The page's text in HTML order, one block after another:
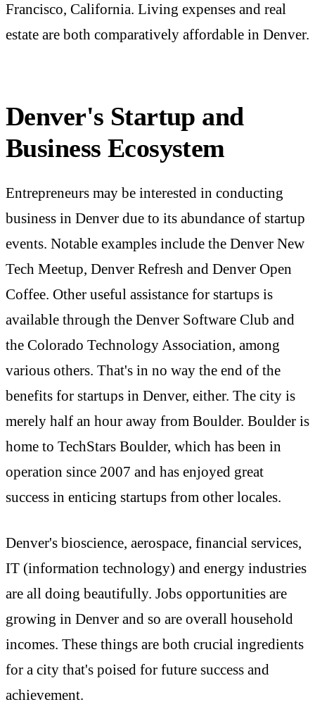
Francisco, California. Living expenses and real
estate are both comparatively affordable in Denver.
Denver's Startup and
Business Ecosystem
Entrepreneurs may be interested in conducting
business in Denver due to its abundance of startup
events. Notable examples include the Denver New
Tech Meetup, Denver Refresh and Denver Open
Coffee. Other useful assistance for startups is
available through the Denver Software Club and
the Colorado Technology Association, among
various others. That's in no way the end of the
benefits for startups in Denver, either. The city is
merely half an hour away from Boulder. Boulder is
home to TechStars Boulder, which has been in
operation since 2007 and has enjoyed great
success in enticing startups from other locales.
Denver's bioscience, aerospace, financial services,
IT (information technology) and energy industries
are all doing beautifully. Jobs opportunities are
growing in Denver and so are overall household
incomes. These things are both crucial ingredients
for a city that's poised for future success and
achievement.